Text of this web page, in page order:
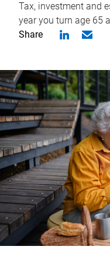
Tax, investment and
year you turn age 65
Share